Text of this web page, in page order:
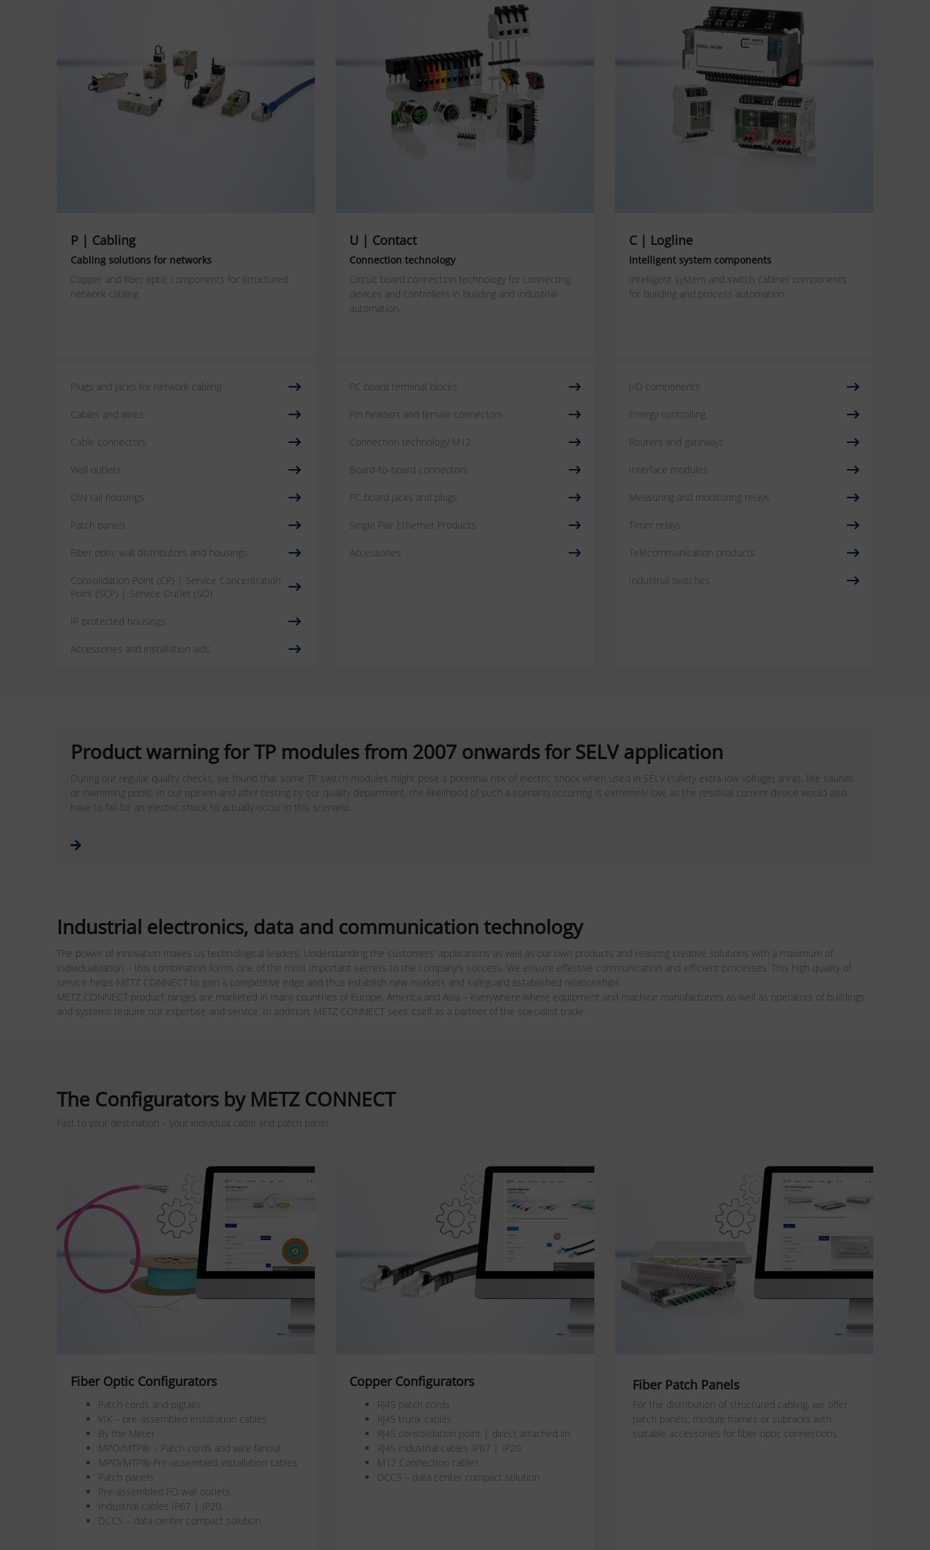
P | Cabling
Cabling solutions for networks
Copper and fiber optic components for structured
network cabling.
Plugs and jacks for network cabling
Cables and wires
Cable connectors
Wall outlets
DIN rail housings
Patch panels
Fiber optic wall distributors and housings
Consolidation Point (CP) | Service Concentration
Point (SCP) | Service Outlet (SO)
IP protected housings
Accessories and installation aids
U | Contact
Connection technology
Circuit board connection technology for connecting
devices and controllers in building and industrial
automation.
PC board terminal blocks
Pin headers and female connectors
Connection technology M12
Board-to-board connectors
PC board jacks and plugs
Single Pair Ethernet Products
Accessories
C | Logline
Intelligent system components
Intelligent system and switch cabinet components
for building and process automation.
I/O components
Energy controlling
Routers and gateways
Interface modules
Measuring and monitoring relays
Timer relays
Telecommunication products
Industrial switches
Product warning for TP modules from 2007 onwards for SELV application
During our regular quality checks, we found that some TP switch modules might pose a potential risk of electric shock when used in SELV (safety extra-low voltage) areas, like saunas
or swimming pools. In our opinion and after testing by our quality department, the likelihood of such a scenario occurring is extremely low, as the residual current device would also
have to fail for an electric shock to actually occur in this scenario.
Industrial electronics, data and communication technology
The power of innovation makes us technological leaders: Understanding the customers' applications as well as our own products and realizing creative solutions with a maximum of
individualization – this combination forms one of the most important secrets to the company’s success. We ensure effective communication and efficient processes. This high quality of
service helps METZ CONNECT to gain a competitive edge and thus establish new markets and safeguard established relationships.
METZ CONNECT product ranges are marketed in many countries of Europe, America and Asia – everywhere where equipment and machine manufacturers as well as operators of buildings
and systems require our expertise and service. In addition, METZ CONNECT sees itself as a partner of the specialist trade.
The Configurators by METZ CONNECT
Fast to your destination – your individual cable and patch panel
Fiber Optic Configurators
Patch cords and pigtails
VIK – pre-assembled installation cables
By the Meter
MPO/MTP® – Patch cords and wire fanout
MPO/MTP® Pre-assembled installation cables
Patch panels
Pre-assembled FO wall outlets
Industrial cables IP67 | IP20
DCCS – data center compact solution
Copper Configurators
RJ45 patch cords
RJ45 trunk cables
RJ45 consolidation point | direct attached lin
RJ45 industrial cables IP67 | IP20
M12 Connection cables
DCCS – data center compact solution
Fiber Patch Panels
For the distribution of structured cabling, we offer
patch panels, module frames or subracks with
suitable accessories for fiber optic connections.